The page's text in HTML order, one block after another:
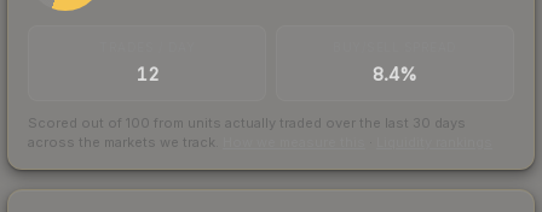
12 8.4%
Scored out of 100 from units actually traded over the last 30 days
across the markets we track.